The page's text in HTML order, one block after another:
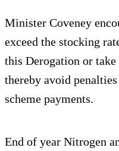
Minister Coveney
exceed the stocking
this Derogation or
thereby avoid
scheme payments.
End of year Nitrogen